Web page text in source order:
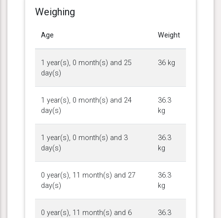
Weighing
Age Weight
1 year(s), 0 month(s) and 25
day(s)
36 kg
1 year(s), 0 month(s) and 24
day(s)
36.3
kg
1 year(s), 0 month(s) and 3
day(s)
36.3
kg
0 year(s), 11 month(s) and 27
day(s)
36.3
kg
0 year(s), 11 month(s) and 6
36.3